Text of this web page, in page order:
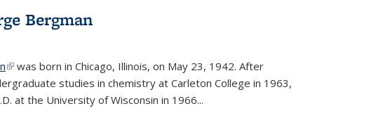
Bergman
(link is external)
was born in Chicago, Illinois, on May 23, 1942. After
studies in chemistry at Carleton College in 1963,
at the University of Wisconsin in 1966...